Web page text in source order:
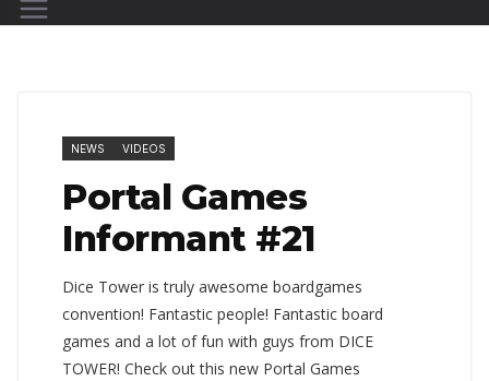
NEWS VIDEOS
Portal Games
Informant #21
Dice Tower is truly awesome boardgames
convention! Fantastic people! Fantastic board
games and a lot of fun with guys from DICE
TOWER! Check out this new Portal Games